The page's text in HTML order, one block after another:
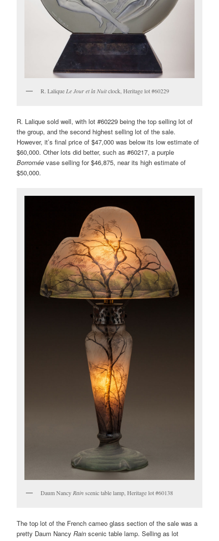
R. Lalique Le Jour et la Nuitclock, Heritage lot #60229
R. Lalique sold well, with lot #60229 being the top selling lot of
the group, and the second highest selling lot of the sale.
However, it’s final price of $47,000 was below its low estimate of
$60,000. Other lots did better, such as #60217, a purple
Borromée vase selling for $46,875, near its high estimate of
$50,000.
Daum Nancy Rainscenic table lamp, Heritage lot #60138
The top lot of the French cameo glass section of the sale was a
pretty Daum NancyRain scenic table lamp. Selling as lot